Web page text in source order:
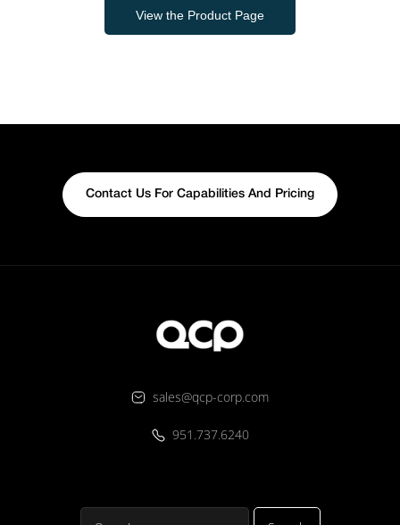
View the Product Page
Contact Us For Capabilities And Pricing
sales@qcp-corp.com
951.737.6240